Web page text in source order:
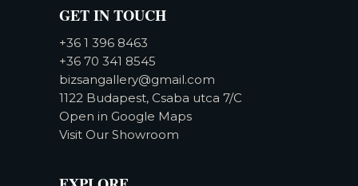
GET IN TOUCH
+36 1 396 8463
+36 70 341 8545
bizsangallery@gmail.com
1122 Budapest, Csaba utca 7/C
Open in Google Maps
Visit Our Showroom